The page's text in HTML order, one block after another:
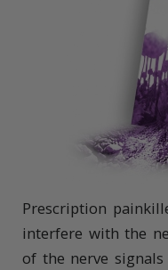
Prescription
interfere with the
of the nerve